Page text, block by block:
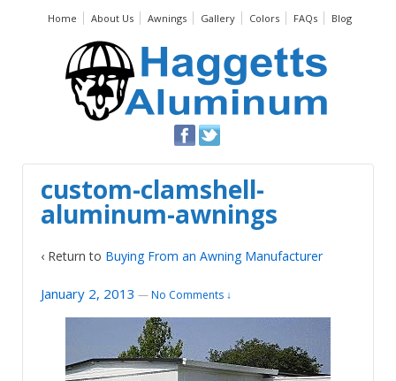
Home About Us Awnings Gallery Colors FAQs Blog
custom-clamshell-
aluminum-awnings
‹ Return to Buying From an Awning Manufacturer
January 2, 2013 —No Comments ↓